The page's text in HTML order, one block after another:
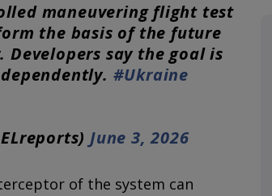
maneuvering flight test
the basis of the future
say the goal is
#Ukraine
June 3, 2026
of the system can